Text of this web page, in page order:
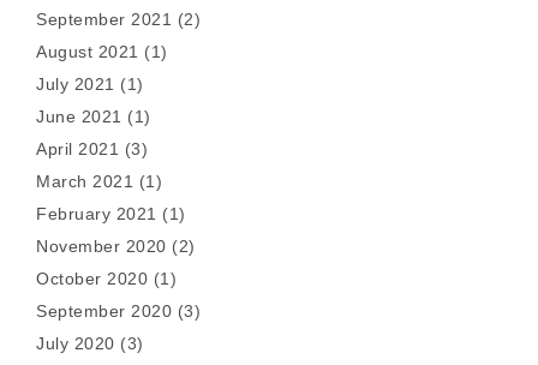
September 2021 (2)
August 2021 (1)
July 2021 (1)
June 2021 (1)
April 2021 (3)
March 2021 (1)
February 2021 (1)
November 2020 (2)
October 2020 (1)
September 2020 (3)
July 2020 (3)